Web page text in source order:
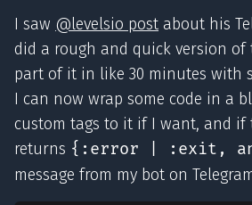
I saw @levelsio post about his
did a rough and quick version
part of it in like 30 minutes with
I can now wrap some code in a
custom tags to it if I want, and if
returns {:error | :exit,
message from my bot on